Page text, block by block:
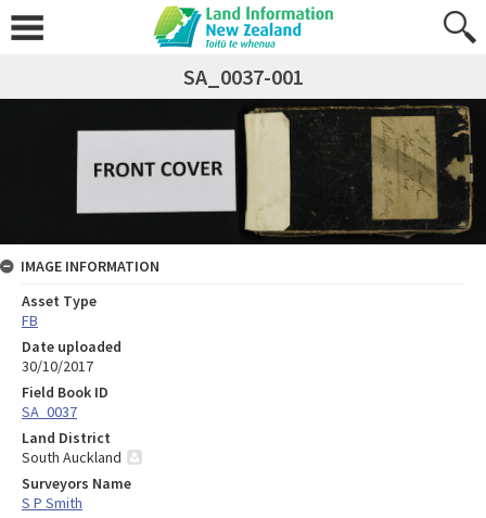
SA_0037-001
IMAGE INFORMATION
Asset Type
FB
Date uploaded
30/10/2017
Field Book ID
SA_0037
Land District
South Auckland
Surveyors Name
S P Smith